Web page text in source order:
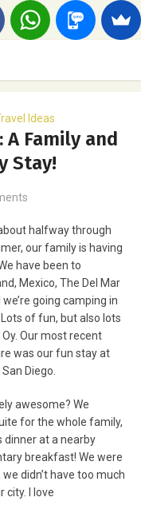
Ideas
Family and
Stay!
halfway through
our family is having
have been to
Mexico, The Del Mar
we’re going camping in
of fun, but also lots
Our most recent
was our fun stay at
Diego.
awesome? We
for the whole family,
dinner at a nearby
breakfast! We were
didn’t have too much
city. I love